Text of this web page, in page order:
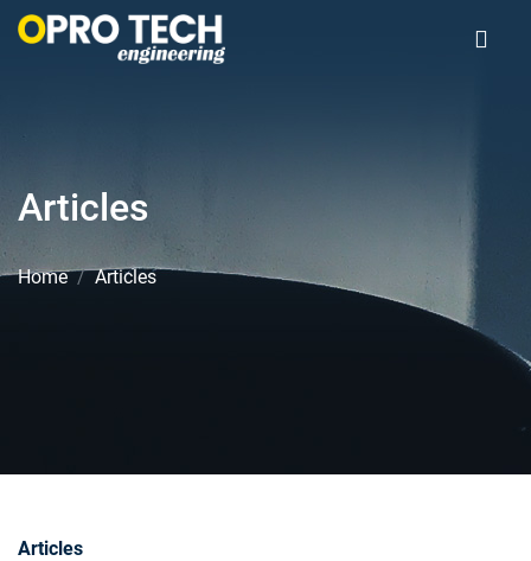
Articles
Home Articles
Articles